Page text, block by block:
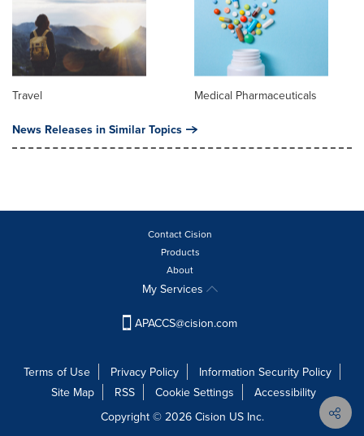
Travel Medical Pharmaceuticals
News Releases in Similar Topics
Contact Cision
Products
About
My Services
APACCS@cision.com
Terms of Use Privacy Policy
Information Security Policy
Site Map
RSS Cookie Settings
Accessibility
Copyright © 2026 Cision US Inc.